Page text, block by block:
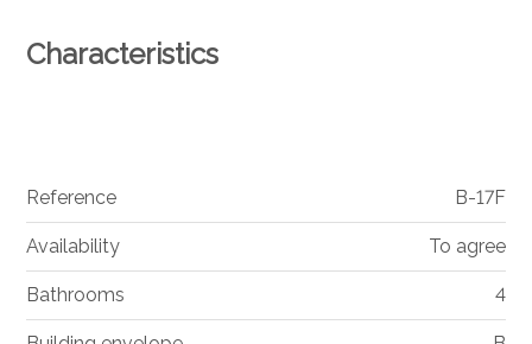
Characteristics
Reference B-17F
Availability To agree
Bathrooms 4